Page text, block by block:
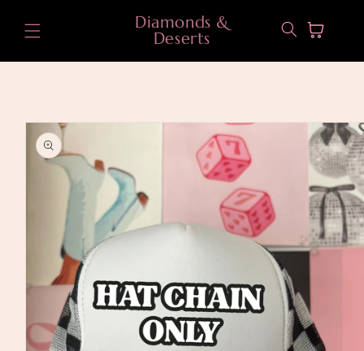
content
Diamonds &
Deserts
Cart
Skip to
product
information